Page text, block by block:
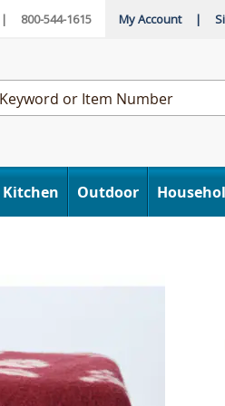
| 800-544-1615 My Account |
Kitchen Outdoor